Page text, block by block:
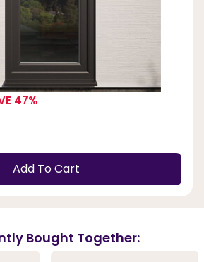
47%
Add To Cart
Bought Together: